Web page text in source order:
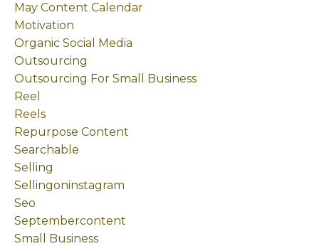
May Content Calendar
Motivation
Organic Social Media
Outsourcing
Outsourcing For Small Business
Reel
Reels
Repurpose Content
Searchable
Selling
Sellingoninstagram
Seo
Septembercontent
Small Business